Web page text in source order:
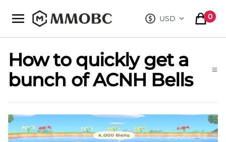
mmobc USD
, change
0
items
How to quickly get a
bunch of ACNH Bells